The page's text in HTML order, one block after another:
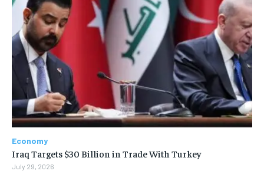
Economy
Iraq Targets $30 Billion in Trade With Turkey
July 29, 2026